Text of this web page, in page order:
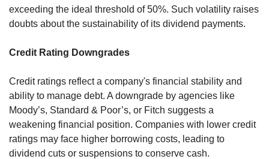
exceeding the ideal threshold of 50%. Such volatility raises
doubts about the sustainability of its dividend payments.
Credit Rating Downgrades
Credit ratings reflect a company's financial stability and
ability to manage debt. A downgrade by agencies like
Moody’s, Standard & Poor’s, or Fitch suggests a
weakening financial position. Companies with lower credit
ratings may face higher borrowing costs, leading to
dividend cuts or suspensions to conserve cash.